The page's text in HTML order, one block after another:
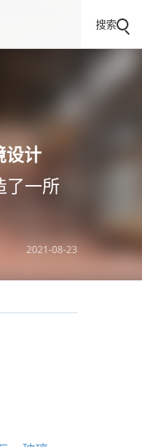
搜索
设计
了一所
2021-08-23